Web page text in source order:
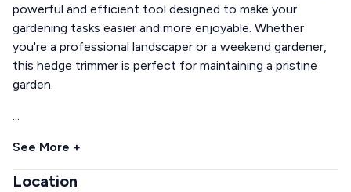
powerful and efficient tool designed to make your
gardening tasks easier and more enjoyable. Whether
you're a professional landscaper or a weekend gardener,
this hedge trimmer is perfect for maintaining a pristine
garden.
...
See More +
Location